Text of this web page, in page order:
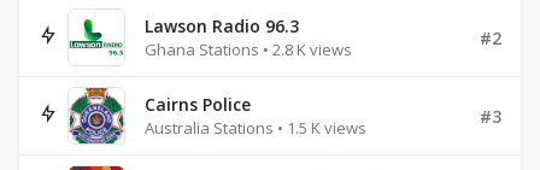
Lawson Radio 96.3
Ghana Stations • 2.8 K views
#2
Cairns Police
Australia Stations • 1.5 K views
#3